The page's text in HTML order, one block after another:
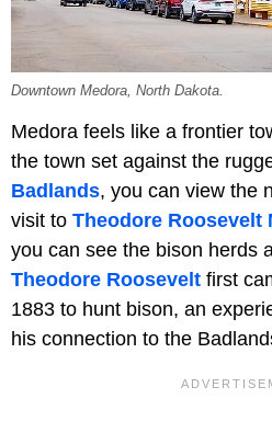
Downtown Medora, North Dakota.
Medora feels like a frontier
the town set against the
Badlands, you can view the
visit to Theodore Roosevelt
you can see the bison herds
Theodore Roosevelt first
1883 to hunt bison, an
his connection to the